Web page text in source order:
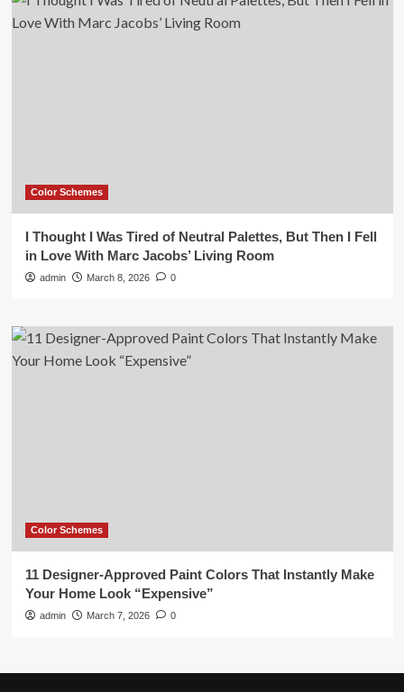
Color Schemes
I Thought I Was Tired of Neutral Palettes, But Then I Fell
in Love With Marc Jacobs’ Living Room
admin March 8, 2026 0
Color Schemes
11 Designer-Approved Paint Colors That Instantly Make
Your Home Look “Expensive”
admin March 7, 2026 0